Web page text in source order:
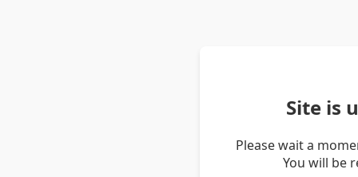
Site is
Please wait a
You will be